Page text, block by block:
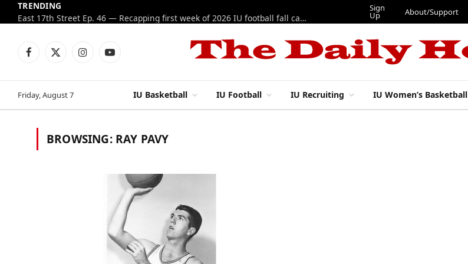
TRENDING
East 17th Street Ep. 46 — Recapping first week of 2026 IU football fall camp
Sign
Up About/Support
Facebook
X
InstagramYouTube
Friday, August 7 IU Basketball IU Football IU Recruiting IU Women’s Basketball
BROWSING: RAY PAVY